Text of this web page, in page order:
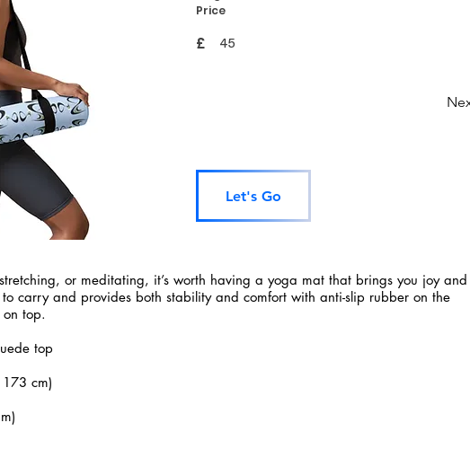
Price
£ 45
Let's Go
or meditating, it’s worth having a yoga mat that brings you joy and
to carry and provides both stability and comfort with anti-slip rubber on the
top.
top
cm)